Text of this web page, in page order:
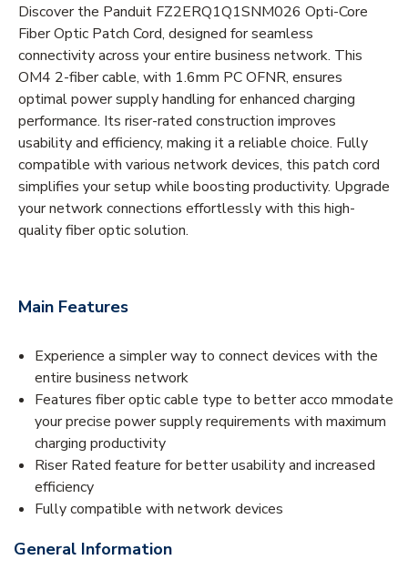
Discover the Panduit FZ2ERQ1Q1SNM026 Opti-Core
Fiber Optic Patch Cord, designed for seamless
connectivity across your entire business network. This
OM4 2-fiber cable, with 1.6mm PC OFNR, ensures
optimal power supply handling for enhanced charging
performance. Its riser-rated construction improves
usability and efficiency, making it a reliable choice. Fully
compatible with various network devices, this patch cord
simplifies your setup while boosting productivity. Upgrade
your network connections effortlessly with this high-
quality fiber optic solution.
Main Features
Experience a simpler way to connect devices with the
entire business network
Features fiber optic cable type to better acco mmodate
your precise power supply requirements with maximum
charging productivity
Riser Rated feature for better usability and increased
efficiency
Fully compatible with network devices
General Information